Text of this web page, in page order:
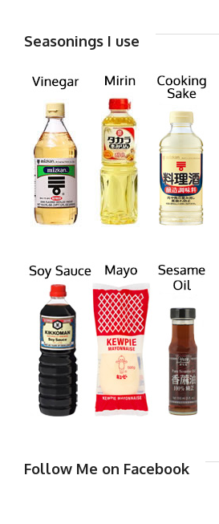
Seasonings I use
Follow Me on Facebook